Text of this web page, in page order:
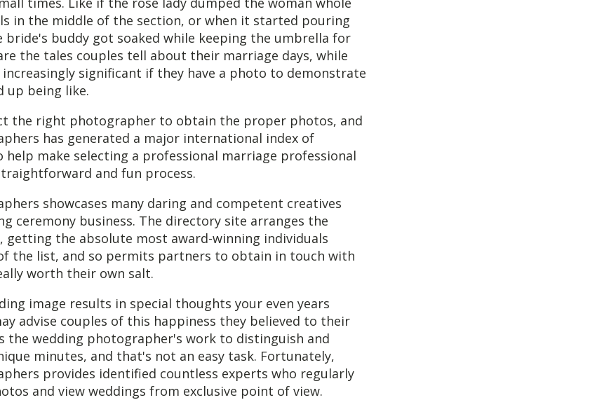
in the middle of the section, or when it started pouring
bride's buddy got soaked while keeping the umbrella for
the tales couples tell about their marriage days, while
significant if they have a photo to demonstrate
up being like.
the right photographer to obtain the proper photos, and
has generated a major international index of
make selecting a professional marriage professional
and fun process.
showcases many daring and competent creatives
ceremony business. The directory site arranges the
getting the absolute most award-winning individuals
the list, and so permits partners to obtain in touch with
worth their own salt.
image results in special thoughts your even years
advise couples of this happiness they believed to their
the wedding photographer's work to distinguish and
minutes, and that's not an easy task. Fortunately,
provides identified countless experts who regularly
and view weddings from exclusive point of view.